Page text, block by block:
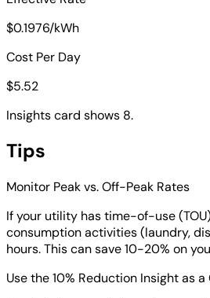
$0.1976/kWh
Cost Per Day
$5.52
Insights card shows 8.
Tips
Monitor Peak vs. Off-Peak Rates
If your utility has time-of-use
consumption activities (laundry,
hours. This can save 10-20% on
Use the 10% Reduction Insight as a